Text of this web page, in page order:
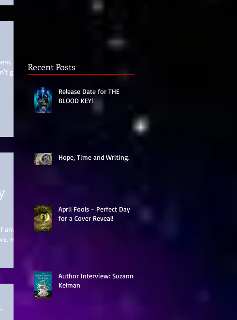
get
any
How
Recent Posts
Release Date for THE
BLOOD KEY!
Hope, Time and Writing.
April Fools - Perfect Day
for a Cover Reveal!
Author Interview: Suzanne
Kelman